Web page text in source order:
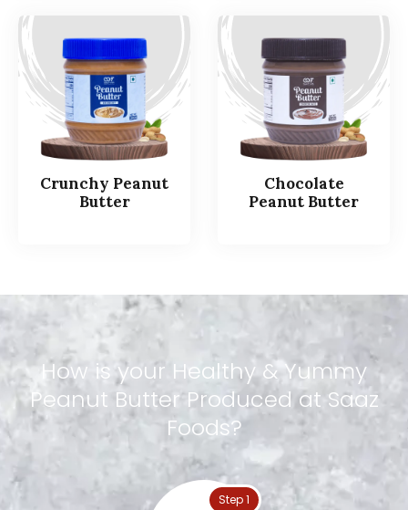
Crunchy Peanut
Butter
Chocolate
Peanut Butter
How is your Healthy & Yummy
Peanut Butter Produced at Saaz
Foods?
Step 1